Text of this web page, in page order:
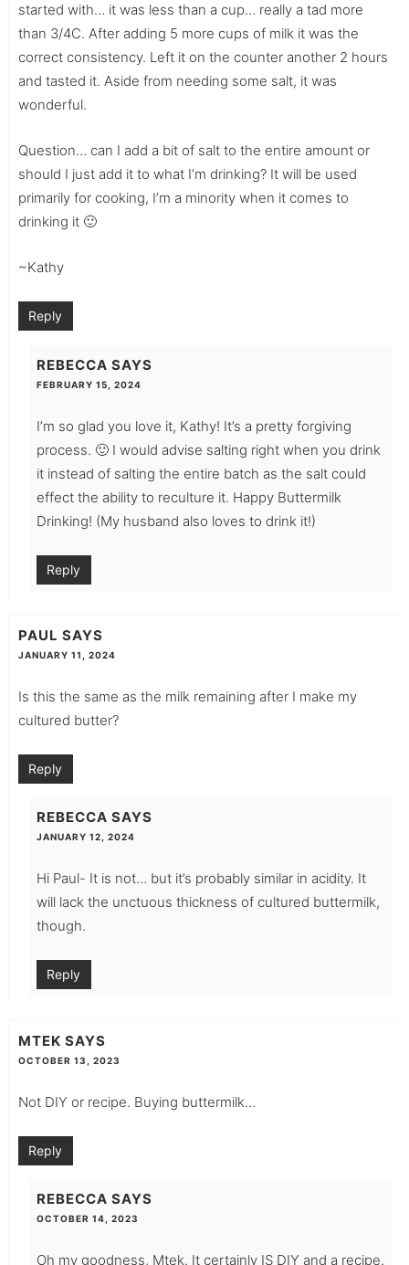
started with… it was less than a cup… really a tad more
than 3/4C. After adding 5 more cups of milk it was the
correct consistency. Left it on the counter another 2 hours
and tasted it. Aside from needing some salt, it was
wonderful.
Question… can I add a bit of salt to the entire amount or
should I just add it to what I’m drinking? It will be used
primarily for cooking, I’m a minority when it comes to
drinking it 🙂
~Kathy
Reply
REBECCA SAYS
FEBRUARY 15, 2024
I’m so glad you love it, Kathy! It’s a pretty forgiving
process. 🙂 I would advise salting right when you drink
it instead of salting the entire batch as the salt could
effect the ability to reculture it. Happy Buttermilk
Drinking! (My husband also loves to drink it!)
Reply
PAUL SAYS
JANUARY 11, 2024
Is this the same as the milk remaining after I make my
cultured butter?
Reply
REBECCA SAYS
JANUARY 12, 2024
Hi Paul- It is not… but it’s probably similar in acidity. It
will lack the unctuous thickness of cultured buttermilk,
though.
Reply
MTEK SAYS
OCTOBER 13, 2023
Not DIY or recipe. Buying buttermilk…
Reply
REBECCA SAYS
OCTOBER 14, 2023
Oh my goodness, Mtek. It certainly IS DIY and a recipe.